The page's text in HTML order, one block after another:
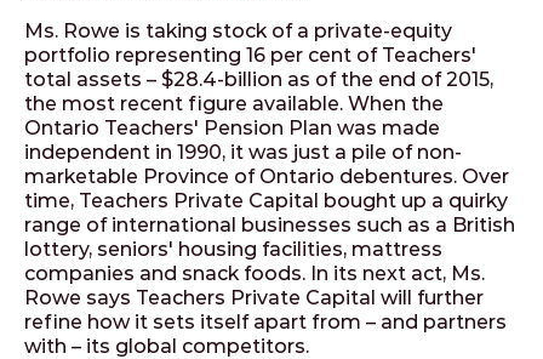
Ms. Rowe is taking stock of a private-equity
portfolio representing 16 per cent of Teachers'
total assets – $28.4-billion as of the end of 2015,
the most recent figure available. When the
Ontario Teachers' Pension Plan was made
independent in 1990, it was just a pile of non-
marketable Province of Ontario debentures. Over
time, Teachers Private Capital bought up a quirky
range of international businesses such as a British
lottery, seniors' housing facilities, mattress
companies and snack foods. In its next act, Ms.
Rowe says Teachers Private Capital will further
refine how it sets itself apart from – and partners
with – its global competitors.